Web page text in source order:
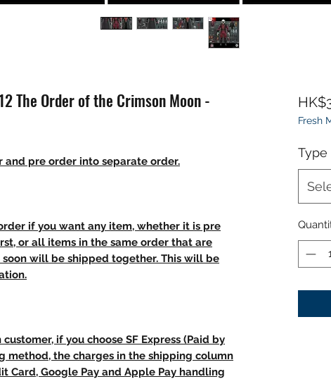
The Order of the Crimson Moon -
and pre order into separate order.
if you want any item, whether it is pre
or all items in the same order that are
will be shipped together. This will be
if you choose SF Express (Paid by
method, the charges in the shipping column
Card, Google Pay and Apple Pay handling
Fresh
Type